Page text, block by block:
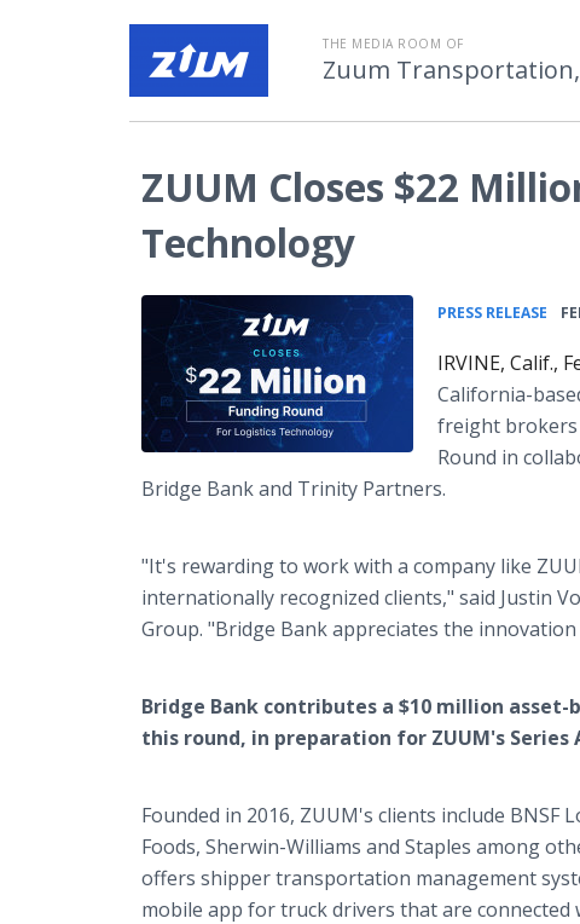
THE MEDIA ROOM OF
Zuum
ZUUM Closes $22
Technology
PRESS RELEASE
IRVINE, Calif.,
California-
freight brokers
Round in
Bridge Bank and Trinity Partners.
"It's rewarding to work with a company like
internationally recognized clients," said Justin
Group. "Bridge Bank appreciates the
Bridge Bank contributes a $10 million
this round, in preparation for ZUUM's Series
Founded in 2016, ZUUM's clients include BNSF
Foods, Sherwin-Williams and Staples among
offers shipper transportation management
mobile app for truck drivers that are